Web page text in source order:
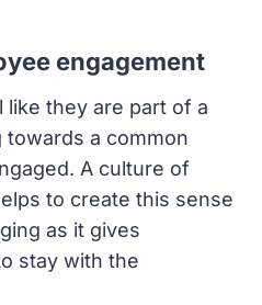
engagement
they are part of a
a common
A culture of
to create this sense
as it gives
stay with the